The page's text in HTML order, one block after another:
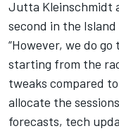
Jutta Kleinschmidt
second in the
“However, we do
starting from the
tweaks compared
allocate the
forecasts, tech